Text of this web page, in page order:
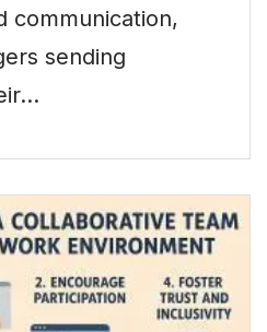
communication,
sending